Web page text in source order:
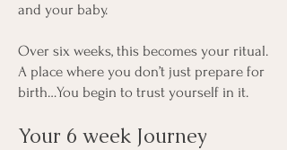
and your baby.
Over six weeks, this becomes your ritual.
A place where you don’t just prepare for
birth…You begin to trust yourself in it.
Your 6 week Journey